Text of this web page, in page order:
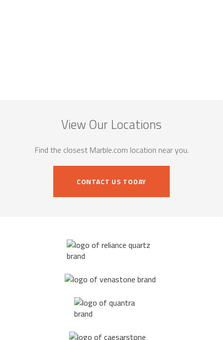
View Our Locations
Find the closest Marble.com location near you.
CONTACT US TODAY